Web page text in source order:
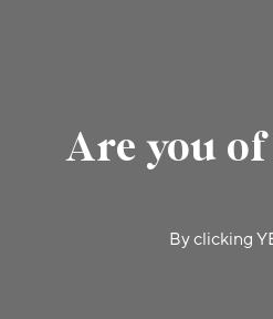
Are you
By clicking